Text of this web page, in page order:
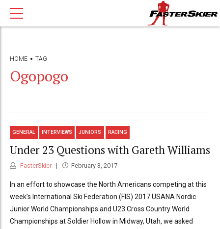
HOME TAG
Ogopogo
GENERAL INTERVIEWS JUNIORS RACING
Under 23 Questions with Gareth Williams
FasterSkier February 3, 2017
In an effort to showcase the North Americans competing at this
week’s International Ski Federation (FIS) 2017 USANA Nordic
Junior World Championships and U23 Cross Country World
Championships at Soldier Hollow in Midway, Utah, we asked